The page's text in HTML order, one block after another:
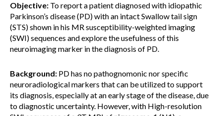
Objective: To report a patient diagnosed with idiopathic
Parkinson’s disease (PD) with an intact Swallow tail sign
(STS) shown in his MR susceptibility-weighted imaging
(SWI) sequences and explore the usefulness of this
neuroimaging marker in the diagnosis of PD.
Background: PD has no pathognomonic nor specific
neuroradiological markers that can be utilized to support
its diagnosis, especially at an early stage of the disease, due
to diagnostic uncertainty. However, with High-resolution